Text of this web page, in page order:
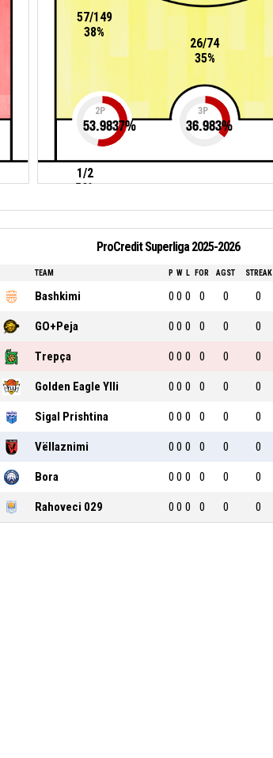
57/149
38%
26/74
35%
1/2
50%
2P
53.9837%
3P
36.983%
ProCredit Superliga 2025-2026
TEAM P W L FOR AGST STREAK
Bashkimi 0 0 0 0 0 0
GO+Peja 0 0 0 0 0 0
Trepça 0 0 0 0 0 0
Golden Eagle Ylli 0 0 0 0 0 0
Sigal Prishtina 0 0 0 0 0 0
Vëllaznimi 0 0 0 0 0 0
Bora 0 0 0 0 0 0
Rahoveci 029 0 0 0 0 0 0